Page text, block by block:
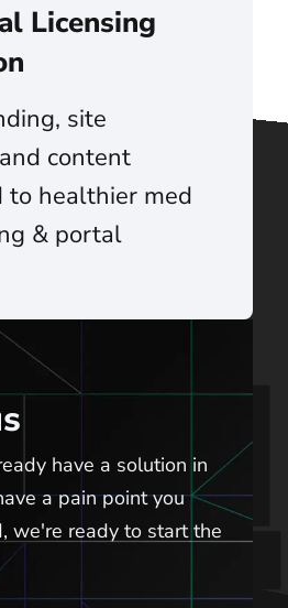
Licensing
site
content
to healthier med
& portal
have a solution in
a pain point you
we're ready to start the